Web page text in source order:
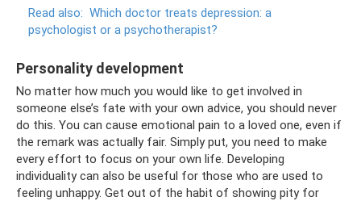
Read also: Which doctor treats depression: a
psychologist or a psychotherapist?
Personality development
No matter how much you would like to get involved in
someone else’s fate with your own advice, you should never
do this. You can cause emotional pain to a loved one, even if
the remark was actually fair. Simply put, you need to make
every effort to focus on your own life. Developing
individuality can also be useful for those who are used to
feeling unhappy. Get out of the habit of showing pity for